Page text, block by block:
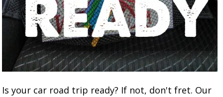
Is your car road trip ready? If not, don't fret. Our